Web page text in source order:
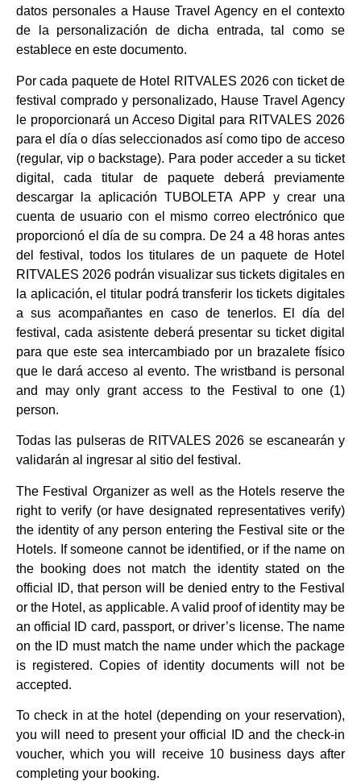
datos personales a Hause Travel Agency en el contexto
de la personalización de dicha entrada, tal como se
establece en este documento.
Por cada paquete de Hotel RITVALES 2026 con ticket de
festival comprado y personalizado, Hause Travel Agency
le proporcionará un Acceso Digital para RITVALES 2026
para el día o días seleccionados así como tipo de acceso
(regular, vip o backstage). Para poder acceder a su ticket
digital, cada titular de paquete deberá previamente
descargar la aplicación TUBOLETA APP y crear una
cuenta de usuario con el mismo correo electrónico que
proporcionó el día de su compra. De 24 a 48 horas antes
del festival, todos los titulares de un paquete de Hotel
RITVALES 2026 podrán visualizar sus tickets digitales en
la aplicación, el titular podrá transferir los tickets digitales
a sus acompañantes en caso de tenerlos. El día del
festival, cada asistente deberá presentar su ticket digital
para que este sea intercambiado por un brazalete físico
que le dará acceso al evento. The wristband is personal
and may only grant access to the Festival to one (1)
person.
Todas las pulseras de RITVALES 2026 se escanearán y
validarán al ingresar al sitio del festival.
The Festival Organizer as well as the Hotels reserve the
right to verify (or have designated representatives verify)
the identity of any person entering the Festival site or the
Hotels. If someone cannot be identified, or if the name on
the booking does not match the identity stated on the
official ID, that person will be denied entry to the Festival
or the Hotel, as applicable. A valid proof of identity may be
an official ID card, passport, or driver’s license. The name
on the ID must match the name under which the package
is registered. Copies of identity documents will not be
accepted.
To check in at the hotel (depending on your reservation),
you will need to present your official ID and the check-in
voucher, which you will receive 10 business days after
completing your booking.